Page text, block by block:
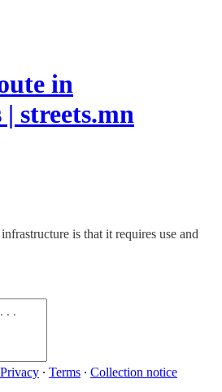
in
streets.mn
is that it requires use and
Privacy ∙ Terms ∙ Collection notice